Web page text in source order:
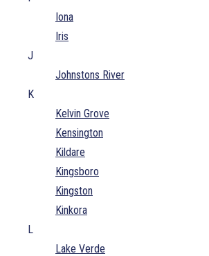
Iona
Iris
J
Johnstons River
K
Kelvin Grove
Kensington
Kildare
Kingsboro
Kingston
Kinkora
L
Lake Verde